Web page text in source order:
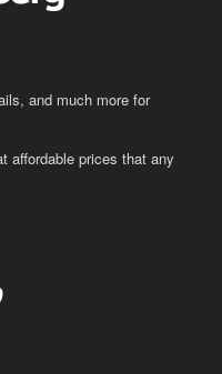
and much more for
affordable prices that any